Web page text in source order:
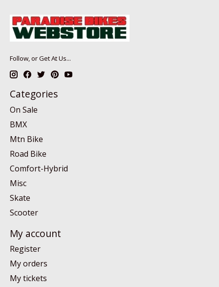
Follow, or Get At Us...
Categories
On Sale
BMX
Mtn Bike
Road Bike
Comfort-Hybrid
Misc
Skate
Scooter
My account
Register
My orders
My tickets